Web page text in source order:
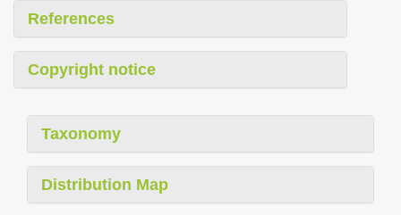
References
Copyright notice
Taxonomy
Distribution Map